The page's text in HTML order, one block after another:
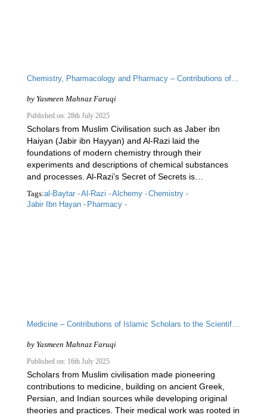
Chemistry, Pharmacology and Pharmacy – Contributions of Islamic Scholars to the Scientific Enterprise
by Yasmeen Mahnaz Faruqi
Published on: 28th July 2025
Scholars from Muslim Civilisation such as Jaber ibn
Haiyan (Jabir ibn Hayyan) and Al-Razi laid the
foundations of modern chemistry through their
experiments and descriptions of chemical substances
and processes. Al-Razi’s Secret of Secrets is…
Tags:al-Baytar -Al-Razi -Alchemy -Chemistry -
Jabir Ibn Hayan - Pharmacy -
Medicine – Contributions of Islamic Scholars to the Scientific Enterprise
by Yasmeen Mahnaz Faruqi
Published on: 16th July 2025
Scholars from Muslim civilisation made pioneering
contributions to medicine, building on ancient Greek,
Persian, and Indian sources while developing original
theories and practices. Their medical work was rooted in